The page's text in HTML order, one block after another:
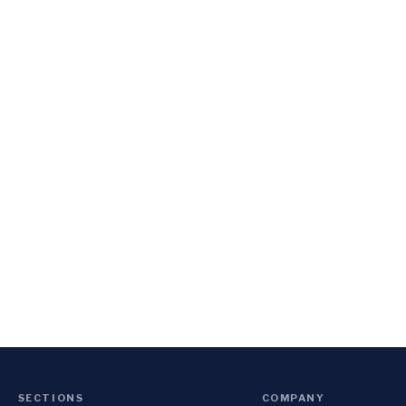
SECTIONS COMPANY